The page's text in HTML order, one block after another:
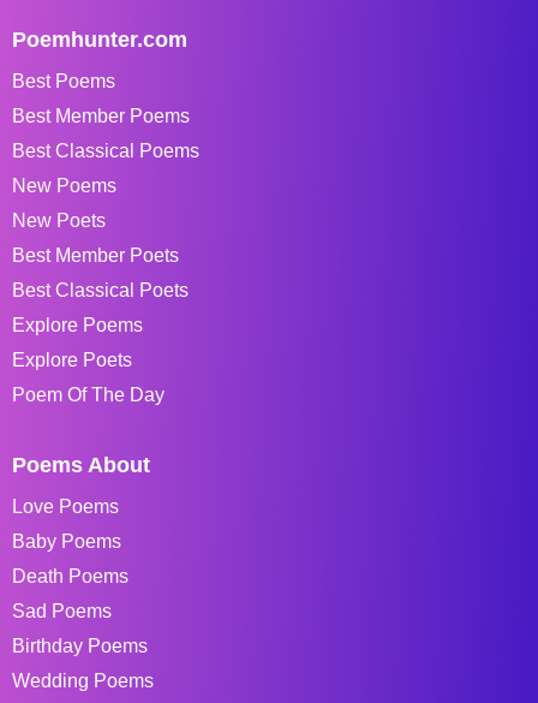
Poemhunter.com
Best Poems
Best Member Poems
Best Classical Poems
New Poems
New Poets
Best Member Poets
Best Classical Poets
Explore Poems
Explore Poets
Poem Of The Day
Poems About
Love Poems
Baby Poems
Death Poems
Sad Poems
Birthday Poems
Wedding Poems